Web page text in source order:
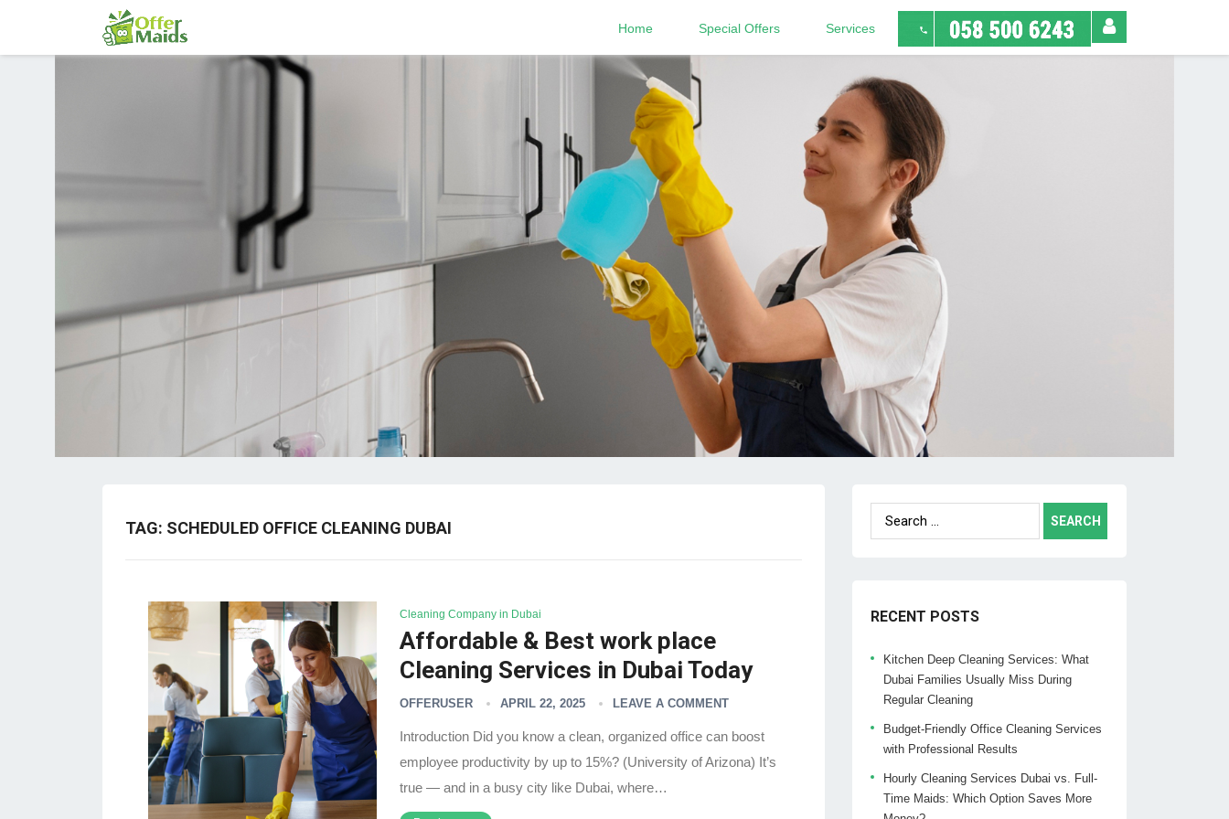
Home Special Offers Services
TAG: SCHEDULED OFFICE CLEANING DUBAI
Cleaning Company in Dubai
Affordable & Best work place
Cleaning Services in Dubai Today
OFFERUSER APRIL 22, 2025 LEAVE A COMMENT
Introduction Did you know a clean, organized office can boost
employee productivity by up to 15%? (University of Arizona) It’s
true — and in a busy city like Dubai, where…
Search
for:
RECENT POSTS
Kitchen Deep Cleaning Services: What
Dubai Families Usually Miss During
Regular Cleaning
Budget-Friendly Office Cleaning Services
with Professional Results
Hourly Cleaning Services Dubai vs. Full-
Time Maids: Which Option Saves More